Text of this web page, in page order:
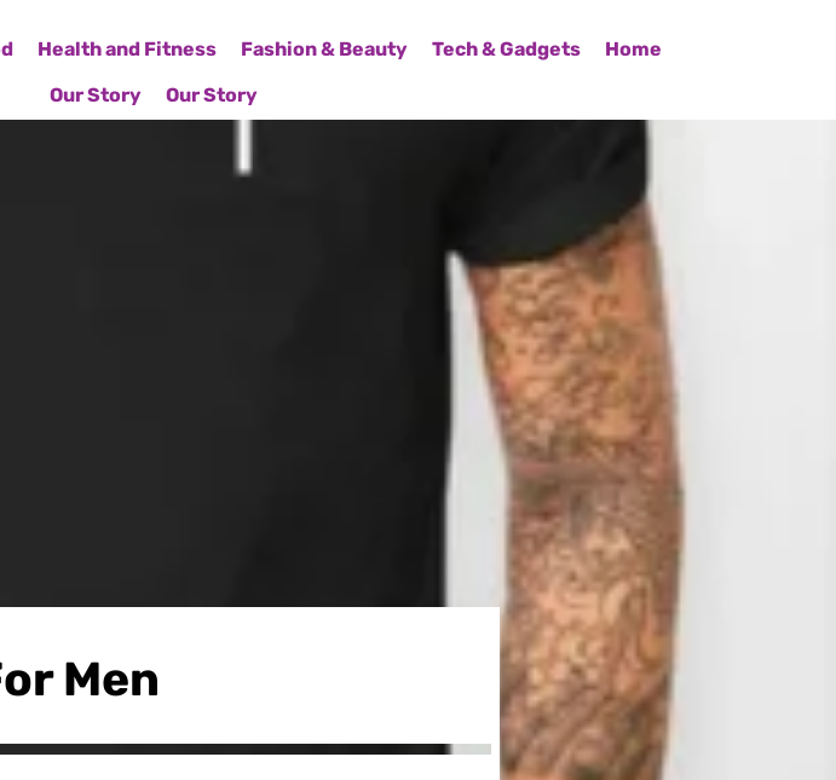
Health and Fitness Fashion & Beauty Tech & Gadgets
Home
Our Story
Our Story
Men